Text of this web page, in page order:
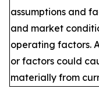
assumptions and
and market
operating factors.
or factors could
materially from